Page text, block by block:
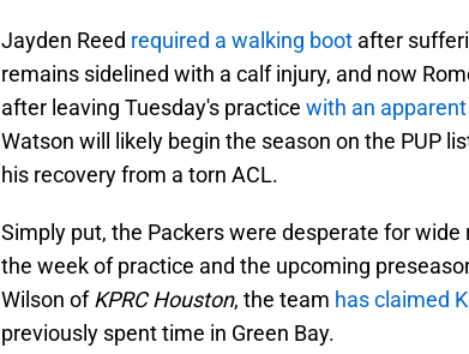
Jayden Reed required a walking boot after
remains sidelined with a calf injury, and now
after leaving Tuesday's practice with an
Watson will likely begin the season on the PUP
his recovery from a torn ACL.
Simply put, the Packers were desperate for
the week of practice and the upcoming
Wilson ofKPRC Houston, the team has claimed
previously spent time in Green Bay.